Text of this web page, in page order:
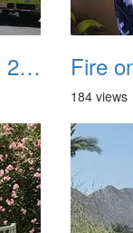
Fire on Borrego Trail 20230714 33
184 views